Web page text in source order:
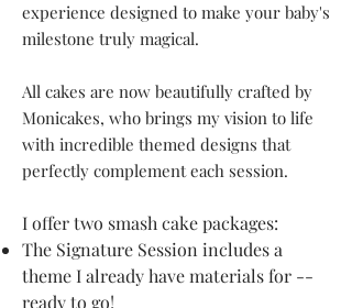
experience designed to make your baby's
milestone truly magical.
All cakes are now beautifully crafted by
Monicakes, who brings my vision to life
with incredible themed designs that
perfectly complement each session.
I offer two smash cake packages:
The Signature Session includes a
theme I already have materials for --
ready to go!